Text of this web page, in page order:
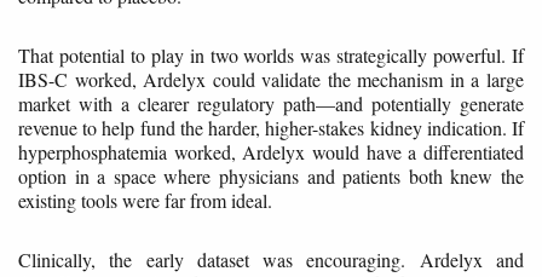
That potential to play in two worlds was strategically powerful. If
IBS-C worked, Ardelyx could validate the mechanism in a large
market with a clearer regulatory path—and potentially generate
revenue to help fund the harder, higher-stakes kidney indication. If
hyperphosphatemia worked, Ardelyx would have a differentiated
option in a space where physicians and patients both knew the
existing tools were far from ideal.
Clinically, the early dataset was encouraging. Ardelyx and